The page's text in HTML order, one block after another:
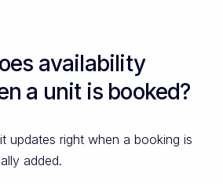
availability
a unit is booked?
updates right when a booking is
added.